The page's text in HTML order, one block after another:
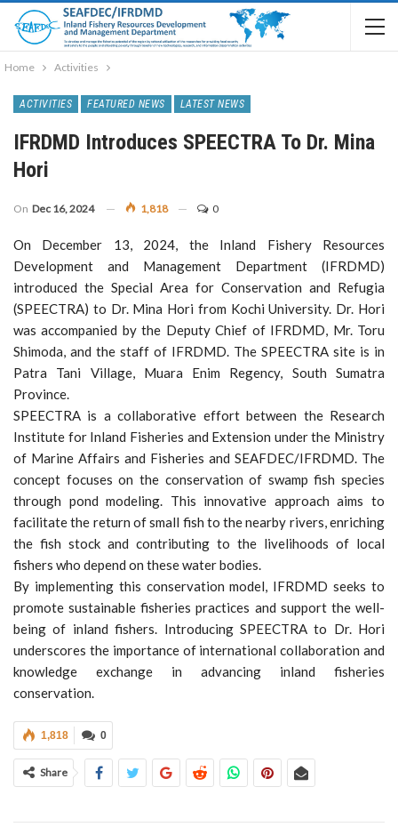
Home Activities
ACTIVITIES FEATURED NEWS LATEST NEWS
IFRDMD Introduces SPEECTRA To Dr. Mina
Hori
On Dec 16, 2024 1,818 0
On December 13, 2024, the Inland Fishery Resources
Development and Management Department (IFRDMD)
introduced the Special Area for Conservation and Refugia
(SPEECTRA) to Dr. Mina Hori from Kochi University. Dr. Hori
was accompanied by the Deputy Chief of IFRDMD, Mr. Toru
Shimoda, and the staff of IFRDMD. The SPEECTRA site is in
Patra Tani Village, Muara Enim Regency, South Sumatra
Province.
SPEECTRA is a collaborative effort between the Research
Institute for Inland Fisheries and Extension under the Ministry
of Marine Affairs and Fisheries and SEAFDEC/IFRDMD. The
concept focuses on the conservation of swamp fish species
through pond modeling. This innovative approach aims to
facilitate the return of small fish to the nearby rivers, enriching
the fish stock and contributing to the livelihoods of local
fishers who depend on these water bodies.
By implementing this conservation model, IFRDMD seeks to
promote sustainable fisheries practices and support the well-
being of inland fishers. Introducing SPEECTRA to Dr. Hori
underscores the importance of international collaboration and
knowledge exchange in advancing inland fisheries
conservation.
0
1,818
Share